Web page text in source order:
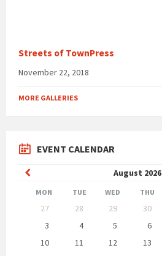
Streets of TownPress
November 22, 2018
MORE GALLERIES
EVENT CALENDAR
August 2026
Previous
Month
MON TUE WED THU
calendar
27 28 29 30
3
4 5 6
10
11 12 13